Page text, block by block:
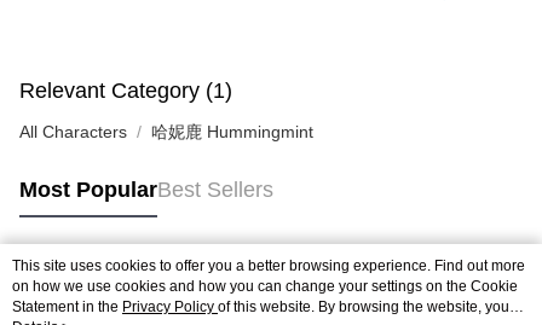
Relevant Category (1)
All Characters 哈妮鹿 Hummingmint
Most PopularBest Sellers
Popular Tags
This site uses cookies to offer you a better browsing experience. Find out more
on how we use cookies and how you can change your settings on the Cookie
Statement in the Privacy Policy of this website. By browsing the website, you